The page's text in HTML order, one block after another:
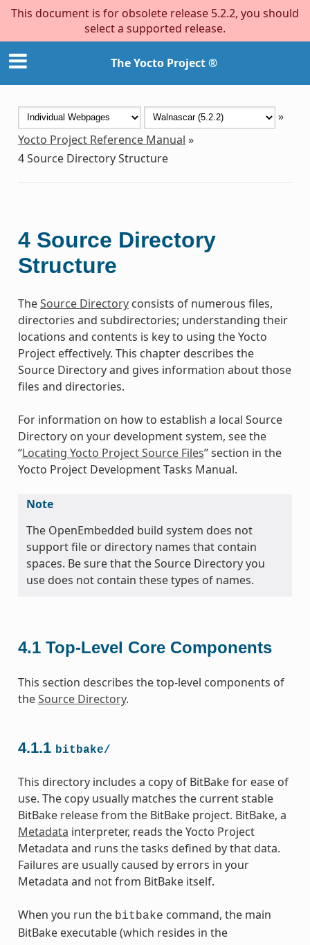
This document is for obsolete release 5.2.2, you should
select a supported release.
The Yocto Project ®
»
Yocto Project Reference Manual »
4Source Directory Structure
4 Source Directory
Structure
TheSource Directoryconsists of numerous files,
directories and subdirectories; understanding their
locations and contents is key to using the Yocto
Project effectively. This chapter describes the
Source Directory and gives information about those
files and directories.
For information on how to establish a local Source
Directory on your development system, see the
“Locating Yocto Project Source Files” section in the
Yocto Project Development Tasks Manual.
Note
The OpenEmbedded build system does not
support file or directory names that contain
spaces. Be sure that the Source Directory you
use does not contain these types of names.
4.1 Top-Level Core Components
This section describes the top-level components of
theSource Directory.
4.1.1 bitbake/
This directory includes a copy of BitBake for ease of
use. The copy usually matches the current stable
BitBake release from the BitBake project. BitBake, a
Metadata interpreter, reads the Yocto Project
Metadata and runs the tasks defined by that data.
Failures are usually caused by errors in your
Metadata and not from BitBake itself.
When you run the bitbake command, the main
BitBake executable (which resides in the